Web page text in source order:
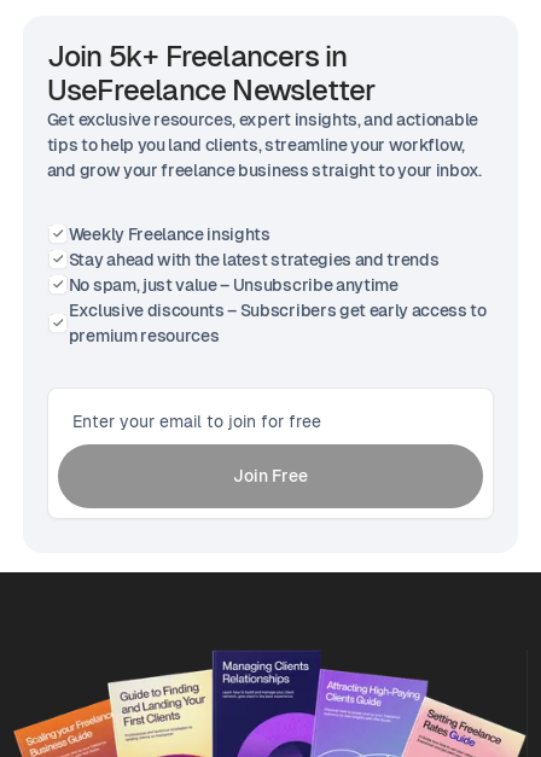
Join 5k+ Freelancers in
UseFreelance Newsletter
Get exclusive resources, expert insights, and actionable
tips to help you land clients, streamline your workflow,
and grow your freelance business straight to your inbox.
Weekly Freelance insights
Stay ahead with the latest strategies and trends
No spam, just value – Unsubscribe anytime
Exclusive discounts – Subscribers get early access to
premium resources